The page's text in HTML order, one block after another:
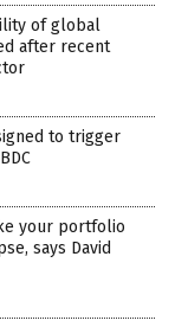
of global
after recent
to trigger
your portfolio
says David